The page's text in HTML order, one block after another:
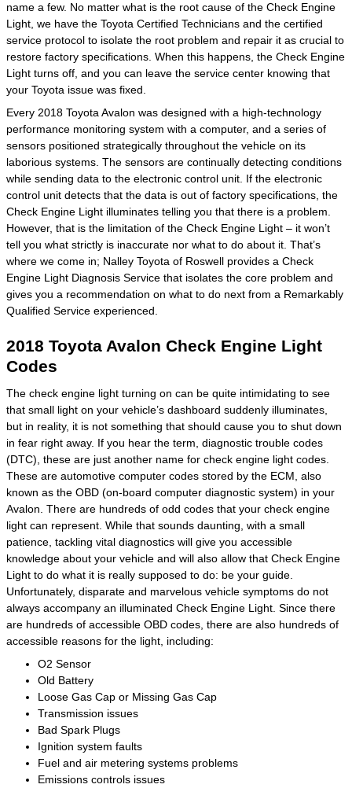
name a few. No matter what is the root cause of the Check Engine
Light, we have the Toyota Certified Technicians and the certified
service protocol to isolate the root problem and repair it as crucial to
restore factory specifications. When this happens, the Check Engine
Light turns off, and you can leave the service center knowing that
your Toyota issue was fixed.
Every 2018 Toyota Avalon was designed with a high-technology
performance monitoring system with a computer, and a series of
sensors positioned strategically throughout the vehicle on its
laborious systems. The sensors are continually detecting conditions
while sending data to the electronic control unit. If the electronic
control unit detects that the data is out of factory specifications, the
Check Engine Light illuminates telling you that there is a problem.
However, that is the limitation of the Check Engine Light – it won’t
tell you what strictly is inaccurate nor what to do about it. That’s
where we come in; Nalley Toyota of Roswell provides a Check
Engine Light Diagnosis Service that isolates the core problem and
gives you a recommendation on what to do next from a Remarkably
Qualified Service experienced.
2018 Toyota Avalon Check Engine Light
Codes
The check engine light turning on can be quite intimidating to see
that small light on your vehicle’s dashboard suddenly illuminates,
but in reality, it is not something that should cause you to shut down
in fear right away. If you hear the term, diagnostic trouble codes
(DTC), these are just another name for check engine light codes.
These are automotive computer codes stored by the ECM, also
known as the OBD (on-board computer diagnostic system) in your
Avalon. There are hundreds of odd codes that your check engine
light can represent. While that sounds daunting, with a small
patience, tackling vital diagnostics will give you accessible
knowledge about your vehicle and will also allow that Check Engine
Light to do what it is really supposed to do: be your guide.
Unfortunately, disparate and marvelous vehicle symptoms do not
always accompany an illuminated Check Engine Light. Since there
are hundreds of accessible OBD codes, there are also hundreds of
accessible reasons for the light, including:
O2 Sensor
Old Battery
Loose Gas Cap or Missing Gas Cap
Transmission issues
Bad Spark Plugs
Ignition system faults
Fuel and air metering systems problems
Emissions controls issues